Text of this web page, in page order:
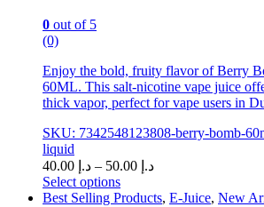
0 out of 5
(0)
Enjoy the bold, fruity flavor of Berry
60ML. This salt-nicotine vape juice
thick vapor, perfect for vape users in
SKU: 7342548123808-berry-bomb-
liquid
د.إ – د.إPrice
د.إ 40.00
Select options
This
Best Selling Products, E-Juice, New